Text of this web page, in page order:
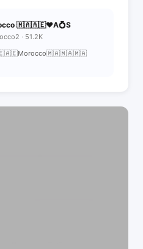
🇲🇦🇦🇪❤️A💍S
· 51.2K